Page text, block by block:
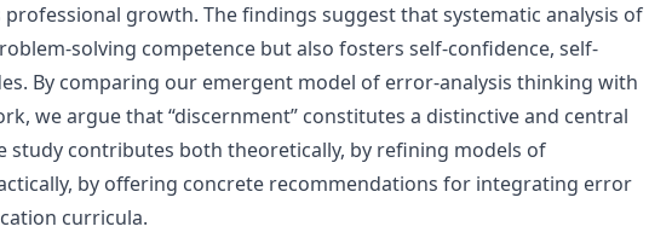
growth. The findings suggest that systematic analysis of
solving competence but also fosters self-confidence, self-
By comparing our emergent model of error-analysis thinking with
we argue that “discernment” constitutes a distinctive and central
study contributes both theoretically, by refining models of
by offering concrete recommendations for integrating error
curricula.